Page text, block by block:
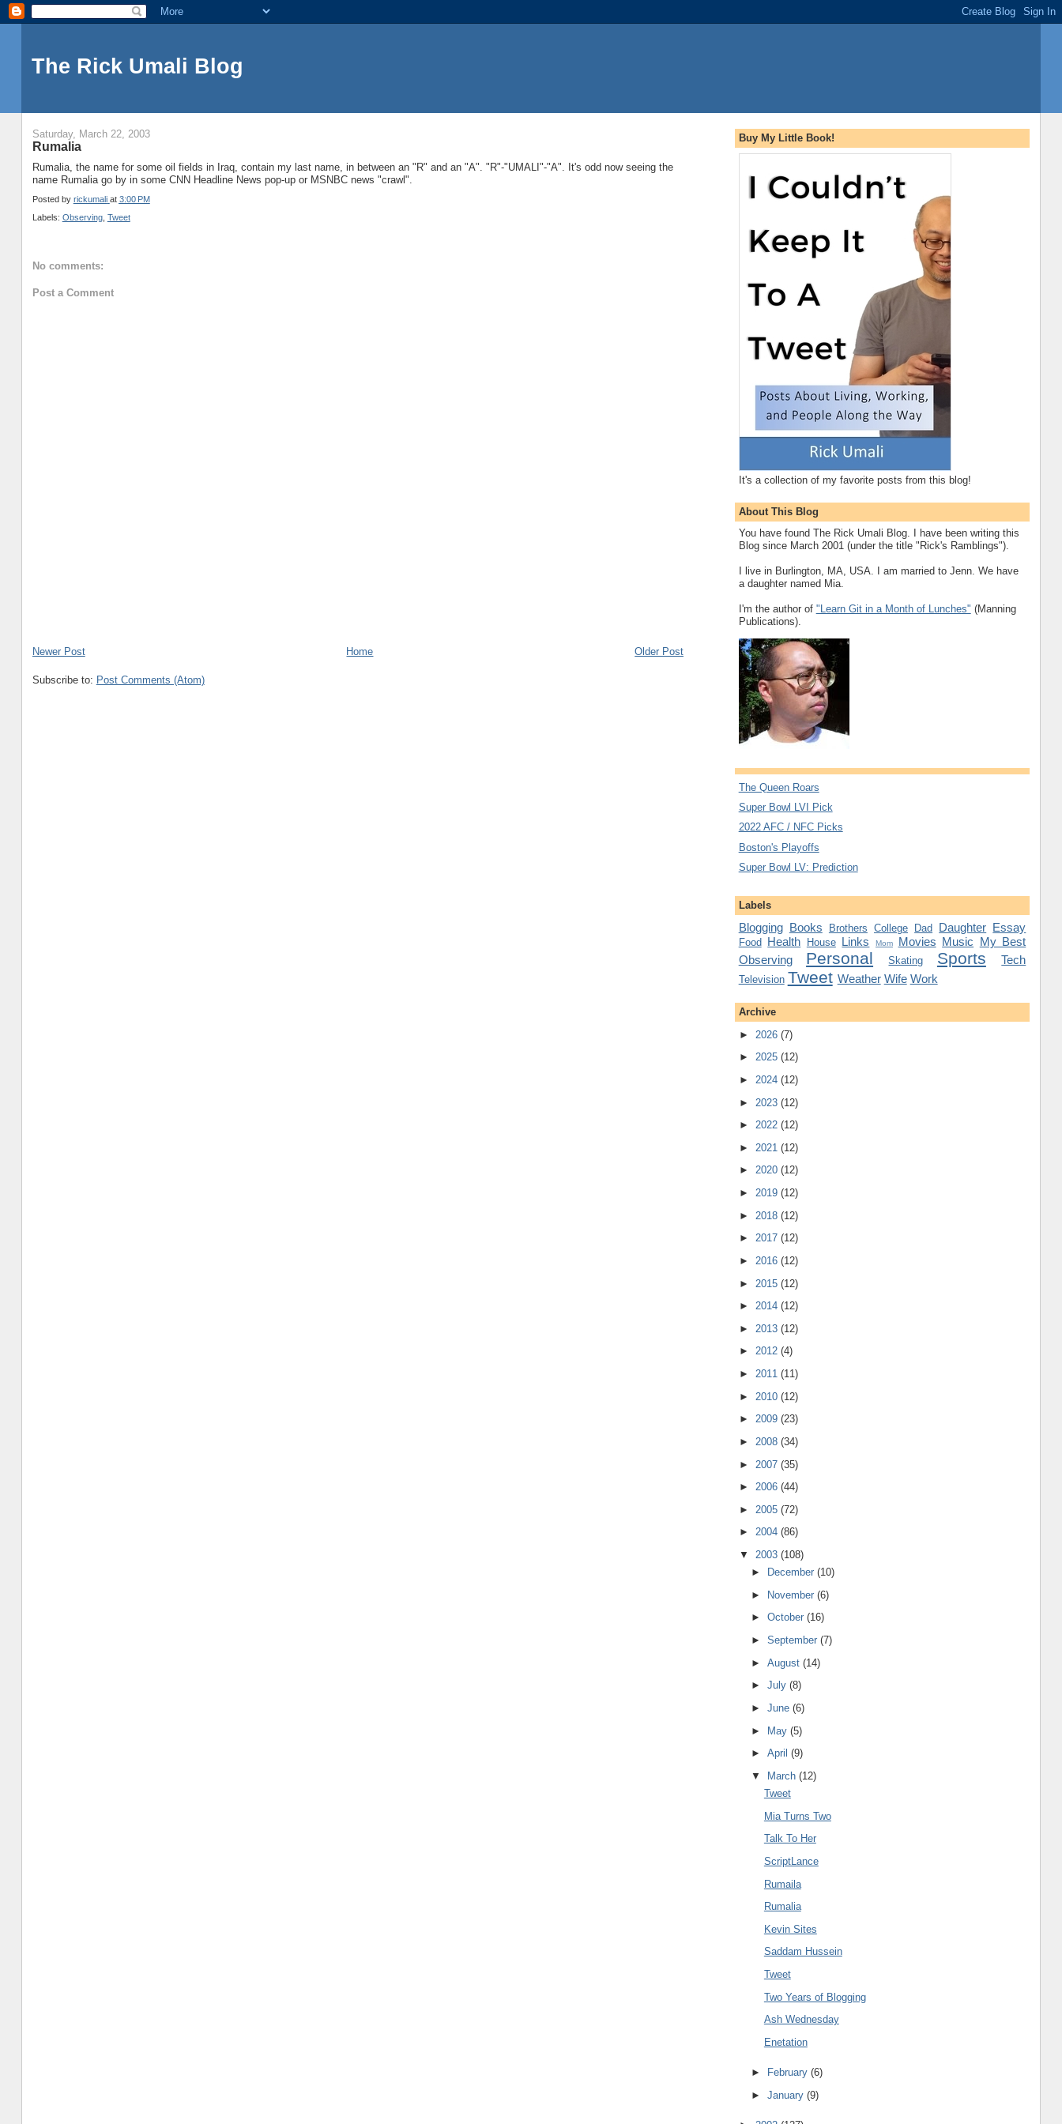
The Rick Umali Blog
Saturday, March 22, 2003
Rumalia
Rumalia, the name for some oil fields in Iraq, contain my last name, in between an "R" and an "A". "R"-"UMALI"-"A". It's odd now seeing the
name Rumalia go by in some CNN Headline News pop-up or MSNBC news "crawl".
Posted by rickumali at 3:00 PM
Labels: Observing, Tweet
No comments:
Post a Comment
Newer Post Older Post
Home
Subscribe to: Post Comments (Atom)
Buy My Little Book!
It's a collection of my favorite posts from this blog!
About This Blog
You have found The Rick Umali Blog. I have been writing this
Blog since March 2001 (under the title "Rick's Ramblings").
I live in Burlington, MA, USA. I am married to Jenn. We have
a daughter named Mia.
I'm the author of "Learn Git in a Month of Lunches" (Manning
Publications).
The Queen Roars
Super Bowl LVI Pick
2022 AFC / NFC Picks
Boston's Playoffs
Super Bowl LV: Prediction
Labels
Blogging Books Brothers College Dad Daughter Essay
Food Health House Links Mom Movies Music My Best
Observing
Personal Skating Sports Tech
Television Tweet Weather Wife Work
Archive
► 2026 (7)
► 2025 (12)
► 2024 (12)
► 2023 (12)
► 2022 (12)
► 2021 (12)
► 2020 (12)
► 2019 (12)
► 2018 (12)
► 2017 (12)
► 2016 (12)
► 2015 (12)
► 2014 (12)
► 2013 (12)
► 2012 (4)
► 2011 (11)
► 2010 (12)
► 2009 (23)
► 2008 (34)
► 2007 (35)
► 2006 (44)
► 2005 (72)
► 2004 (86)
▼ 2003 (108)
►
December(10)
►
November(6)
►October(16)
►September(7)
►August(14)
►July(8)
►June(6)
► May(5)
►April(9)
▼
March(12)
Tweet
Mia Turns Two
Talk To Her
ScriptLance
Rumaila
Rumalia
Kevin Sites
Saddam Hussein
Tweet
Two Years of Blogging
Ash Wednesday
Enetation
► February(6)
►January(9)